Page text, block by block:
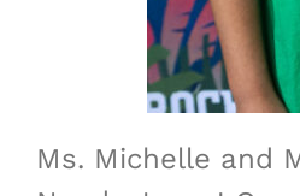
Ms. Michelle and